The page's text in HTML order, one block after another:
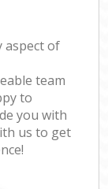
aspect of
team
to
you with
us to get